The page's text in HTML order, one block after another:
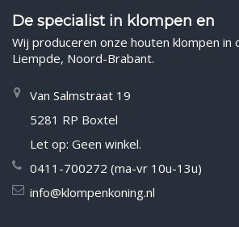
De specialist in klompen en
Wij produceren onze houten klompen in
Liempde, Noord-Brabant.
Van Salmstraat 19
5281 RP Boxtel
Let op: Geen winkel.
0411-700272 (ma-vr 10u-13u)
info@klompenkoning.nl